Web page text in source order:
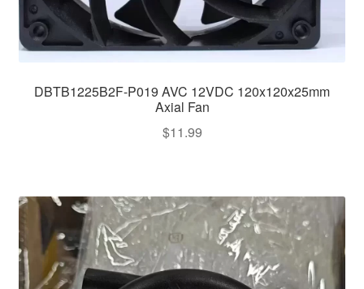
DBTB1225B2F-P019 AVC 12VDC 120x120x25mm
Axial Fan
$11.99